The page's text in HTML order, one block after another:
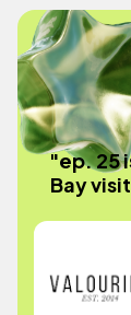
"ep. 25
Bay